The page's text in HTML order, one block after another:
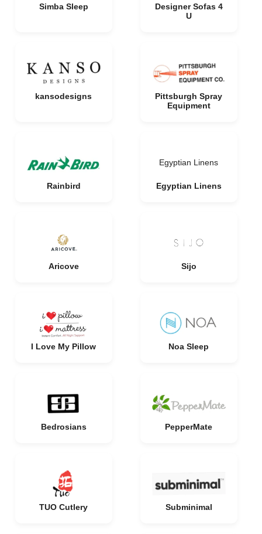
Simba Sleep
Designer Sofas 4
U
kansodesigns
Pittsburgh Spray
Equipment
Rainbird
Egyptian Linens
Egyptian Linens
Aricove Sijo
I Love My Pillow Noa Sleep
Bedrosians PepperMate
TUO Cutlery Subminimal